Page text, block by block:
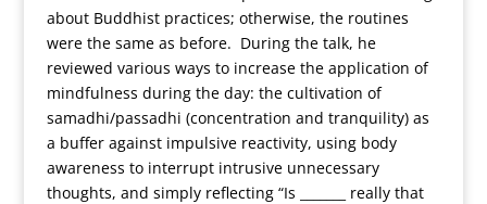
about Buddhist practices; otherwise, the routines
were the same as before. During the talk, he
reviewed various ways to increase the application of
mindfulness during the day: the cultivation of
samadhi/passadhi (concentration and tranquility) as
a buffer against impulsive reactivity, using body
awareness to interrupt intrusive unnecessary
thoughts, and simply reflecting “Is _______ really that